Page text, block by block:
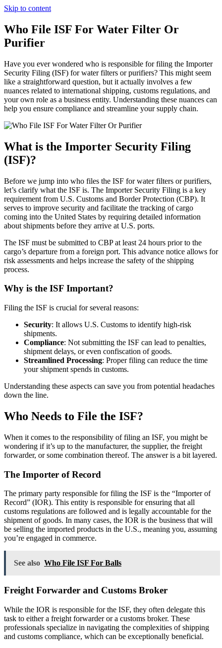
Skip to content
Who File ISF For Water Filter Or
Purifier
Have you ever wondered who is responsible for filing the Importer
Security Filing (ISF) for water filters or purifiers? This might seem
like a straightforward question, but it actually involves a few
nuances related to international shipping, customs regulations, and
your own role as a business entity. Understanding these nuances can
help you ensure compliance and streamline your supply chain.
What is the Importer Security Filing
(ISF)?
Before we jump into who files the ISF for water filters or purifiers,
let’s clarify what the ISF is. The Importer Security Filing is a key
requirement from U.S. Customs and Border Protection (CBP). It
serves to improve security and facilitate the tracking of cargo
coming into the United States by requiring detailed information
about shipments before they arrive at U.S. ports.
The ISF must be submitted to CBP at least 24 hours prior to the
cargo’s departure from a foreign port. This advance notice allows for
risk assessments and helps increase the safety of the shipping
process.
Why is the ISF Important?
Filing the ISF is crucial for several reasons:
Security: It allows U.S. Customs to identify high-risk
shipments.
Compliance: Not submitting the ISF can lead to penalties,
shipment delays, or even confiscation of goods.
Streamlined Processing: Proper filing can reduce the time
your shipment spends in customs.
Understanding these aspects can save you from potential headaches
down the line.
Who Needs to File the ISF?
When it comes to the responsibility of filing an ISF, you might be
wondering if it’s up to the manufacturer, the supplier, the freight
forwarder, or some combination thereof. The answer is a bit layered.
The Importer of Record
The primary party responsible for filing the ISF is the “Importer of
Record” (IOR). This entity is responsible for ensuring that all
customs regulations are followed and is legally accountable for the
shipment of goods. In many cases, the IOR is the business that will
be selling the imported products in the U.S., meaning you, assuming
you’re engaged in commerce.
See also Who File ISF For Balls
Freight Forwarder and Customs Broker
While the IOR is responsible for the ISF, they often delegate this
task to either a freight forwarder or a customs broker. These
professionals specialize in navigating the complexities of shipping
and customs compliance, which can be exceptionally beneficial.